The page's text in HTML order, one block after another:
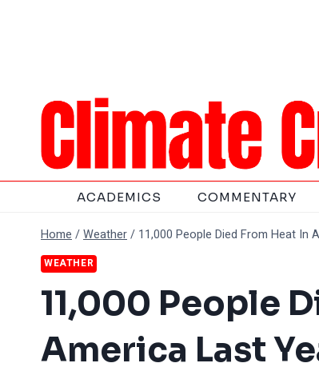
ACADEMICS COMMENTARY
Home /Weather/ 11,000 People Died From Heat In
WEATHER
11,000 People
America Last